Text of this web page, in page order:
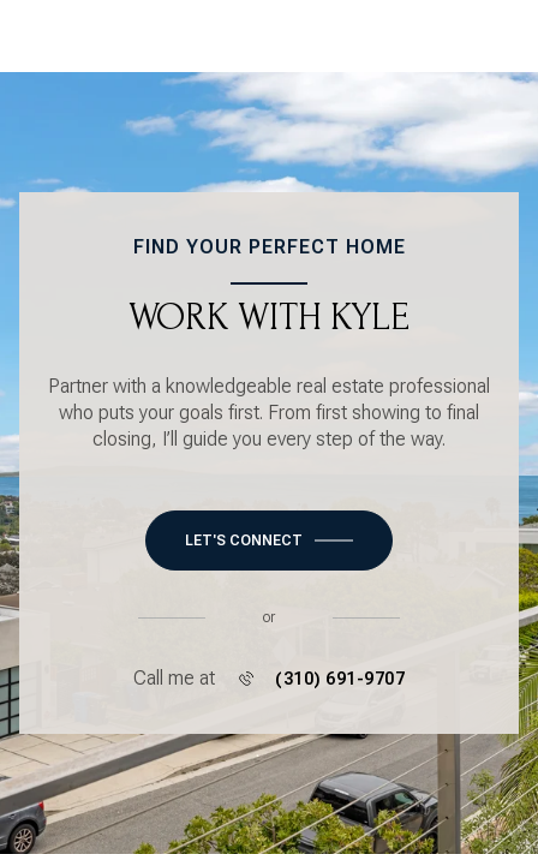
FIND YOUR PERFECT HOME
WORK WITH KYLE
Partner with a knowledgeable real estate professional
who puts your goals first. From first showing to final
closing, I’ll guide you every step of the way.
LET'S CONNECT
or
Call me at (310) 691-9707